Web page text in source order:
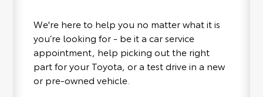
We're here to help you no matter what it is
you’re looking for - be it a car service
appointment, help picking out the right
part for your Toyota, or a test drive in a new
or pre-owned vehicle.